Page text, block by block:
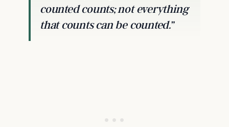
counted counts; not everything
that counts can be counted.”